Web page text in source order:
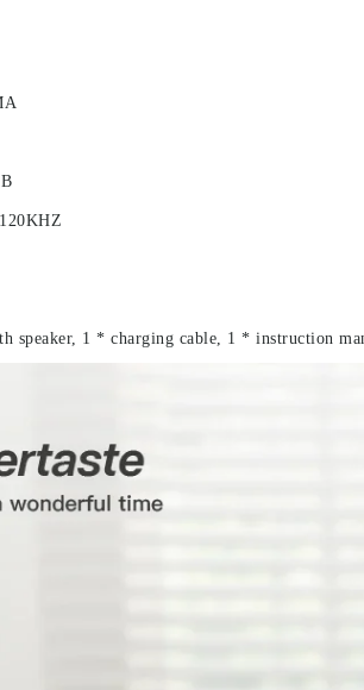
speaker, 1 * charging cable, 1 * instruction